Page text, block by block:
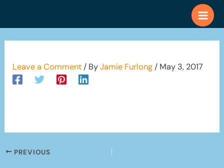
Leave a Comment / ByJamie Furlong / May 3, 2017
PREVIOUS